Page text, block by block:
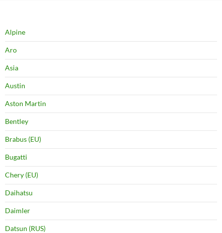
Alpine
Aro
Asia
Austin
Aston Martin
Bentley
Brabus (EU)
Bugatti
Chery (EU)
Daihatsu
Daimler
Datsun (RUS)